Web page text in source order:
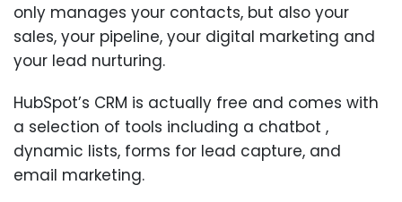
only manages your contacts, but also your
sales, your pipeline, your digital marketing and
your lead nurturing.
HubSpot’s CRM is actually free and comes with
a selection of tools including a chatbot ,
dynamic lists, forms for lead capture, and
email marketing.